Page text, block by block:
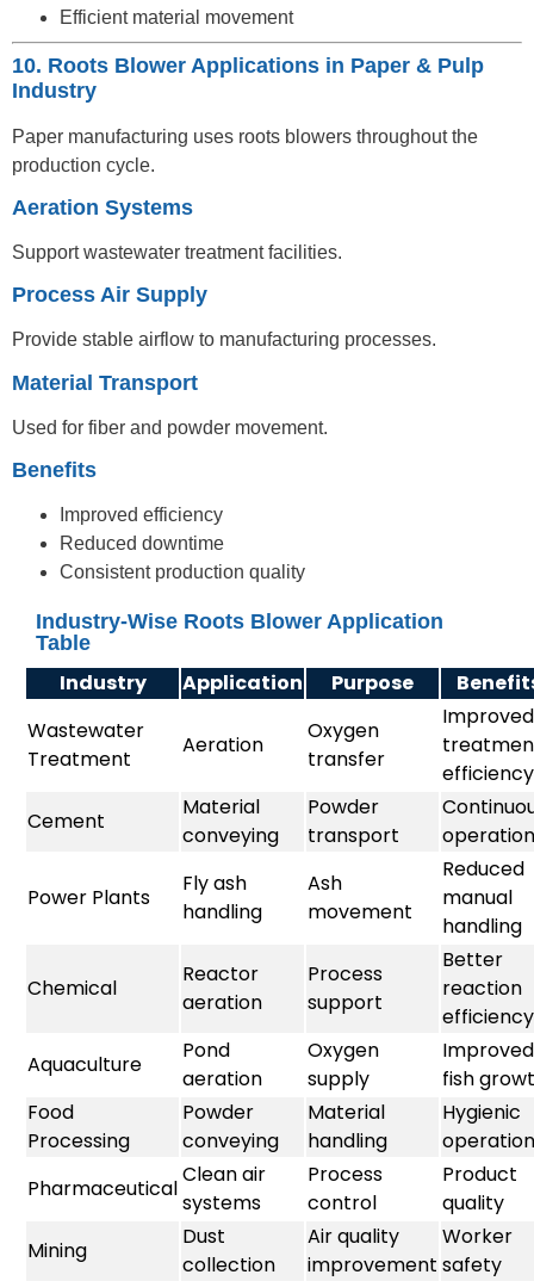
Efficient material movement
10. Roots Blower Applications in Paper & Pulp
Industry
Paper manufacturing uses roots blowers throughout the
production cycle.
Aeration Systems
Support wastewater treatment facilities.
Process Air Supply
Provide stable airflow to manufacturing processes.
Material Transport
Used for fiber and powder movement.
Benefits
Improved efficiency
Reduced downtime
Consistent production quality
Industry-Wise Roots Blower Application
Table
Industry Application Purpose
Wastewater
Treatment
Aeration
Oxygen
transfer
Improved
efficiency
Cement
Material
conveying
Powder
transport
operation
Power Plants
Fly ash
handling
Ash
movement
Reduced
manual
handling
Chemical
Reactor
aeration
Process
support
Better
reaction
efficiency
Aquaculture
Pond
aeration
Oxygen
supply
Improved
fish
Food
Processing
Powder
conveying
Material
handling
Hygienic
operation
Pharmaceutical
Clean air
systems
Process
control
Product
quality
Mining
Dust
collection
Air quality
improvement
Worker
safety